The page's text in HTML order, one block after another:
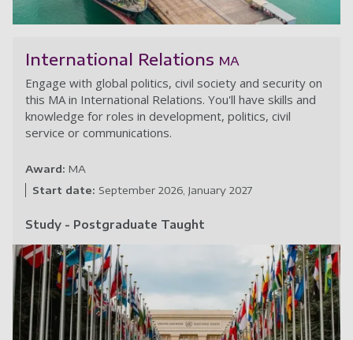
International Relations MA
Engage with global politics, civil society and security on
this MA in International Relations. You'll have skills and
knowledge for roles in development, politics, civil
service or communications.
Award: MA
Start date: September 2026 January 2027
Study - Postgraduate Taught